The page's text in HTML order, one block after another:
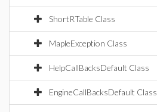
ShortRTable Class
MapleException Class
HelpCallBacksDefault Class
EngineCallBacksDefault Class